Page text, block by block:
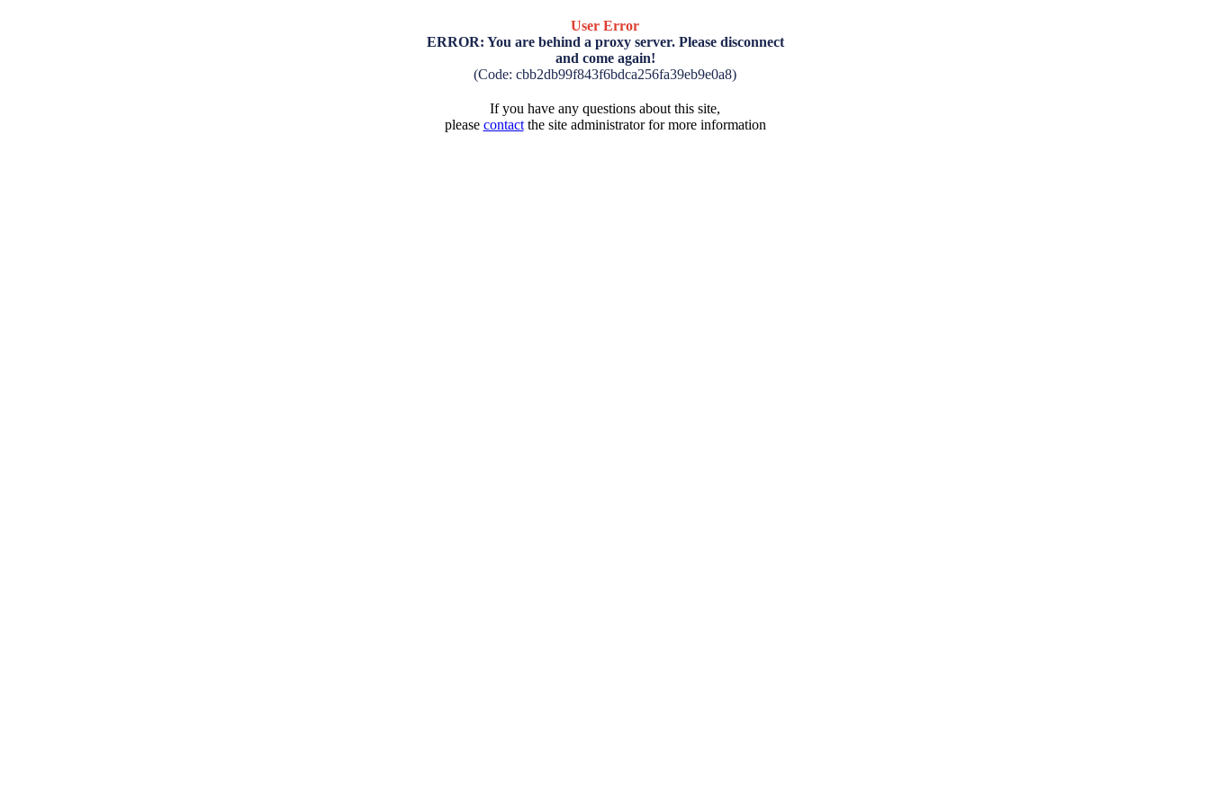
User Error
ERROR: You are behind a proxy server. Please disconnect
and come again!
(Code: cbb2db99f843f6bdca256fa39eb9e0a8)
If you have any questions about this site,
please contactthe site administrator for more information